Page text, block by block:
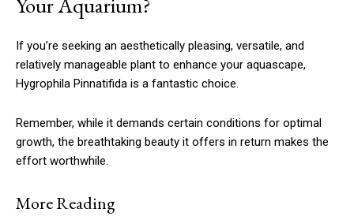
If you’re seeking an aesthetically pleasing, versatile, and
relatively manageable plant to enhance your aquascape,
Hygrophila Pinnatifida is a fantastic choice.
Remember, while it demands certain conditions for optimal
growth, the breathtaking beauty it offers in return makes the
effort worthwhile.
More Reading